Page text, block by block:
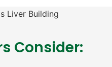
Consider: